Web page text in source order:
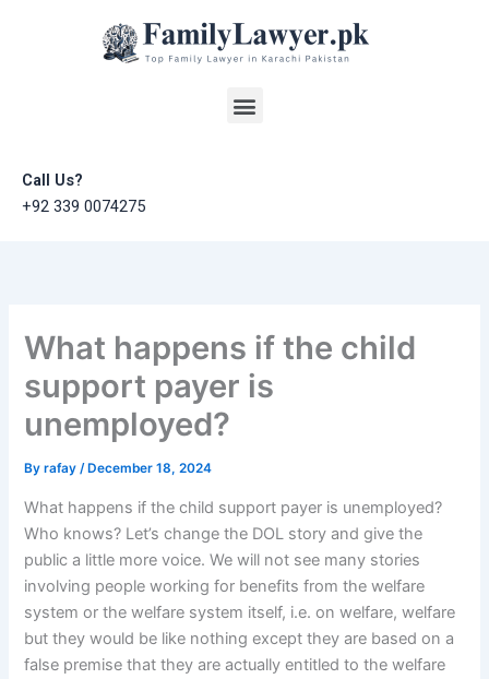
Menu
Call Us?
+92 339 0074275
What happens if the child
support payer is
unemployed?
Byrafay/ December 18, 2024
What happens if the child support payer is unemployed?
Who knows? Let’s change the DOL story and give the
public a little more voice. We will not see many stories
involving people working for benefits from the welfare
system or the welfare system itself, i.e. on welfare, welfare
but they would be like nothing except they are based on a
false premise that they are actually entitled to the welfare